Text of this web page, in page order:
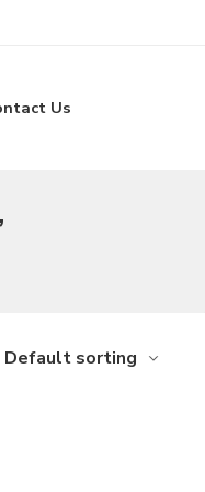
Us
Default sorting